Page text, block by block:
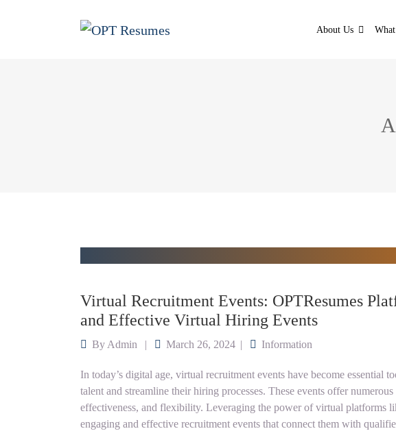
About Us
Virtual Recruitment Events: OPTResumes
and Effective Virtual Hiring Events
ByAdmin March 26, 2024 Information
In today’s digital age, virtual recruitment events have become essential
talent and streamline their hiring processes. These events offer
effectiveness, and flexibility. Leveraging the power of virtual platforms
engaging and effective recruitment events that connect them with